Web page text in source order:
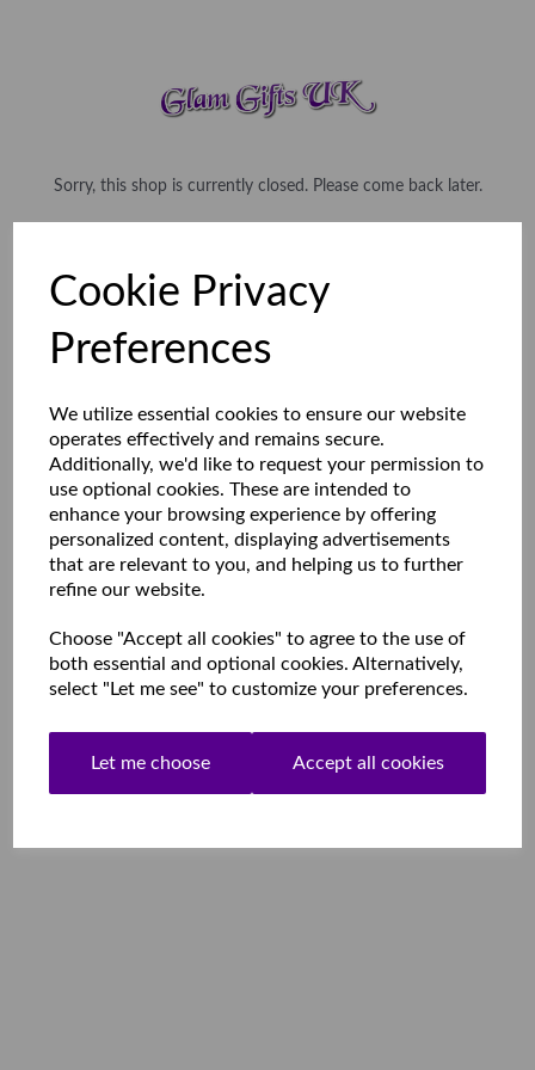
Cookie Privacy
Preferences
We utilize essential cookies to ensure our website
operates effectively and remains secure.
Additionally, we'd like to request your permission to
use optional cookies. These are intended to
enhance your browsing experience by offering
personalized content, displaying advertisements
that are relevant to you, and helping us to further
refine our website.
Choose "Accept all cookies" to agree to the use of
both essential and optional cookies. Alternatively,
select "Let me see" to customize your preferences.
Let me choose Accept all cookies
Sorry, this shop is currently closed. Please come back later.